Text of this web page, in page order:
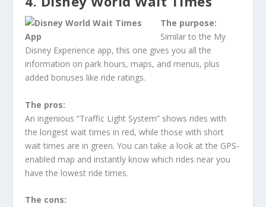
The purpose:
Similar to the My
Disney Experience app, this one gives you all the
information on park hours, maps, and menus, plus
added bonuses like ride ratings.
The pros:
An ingenious “Traffic Light System” shows rides with
the longest wait times in red, while those with short
wait times are in green. You can take a look at the GPS-
enabled map and instantly know which rides near you
have the lowest ride times.
The cons: